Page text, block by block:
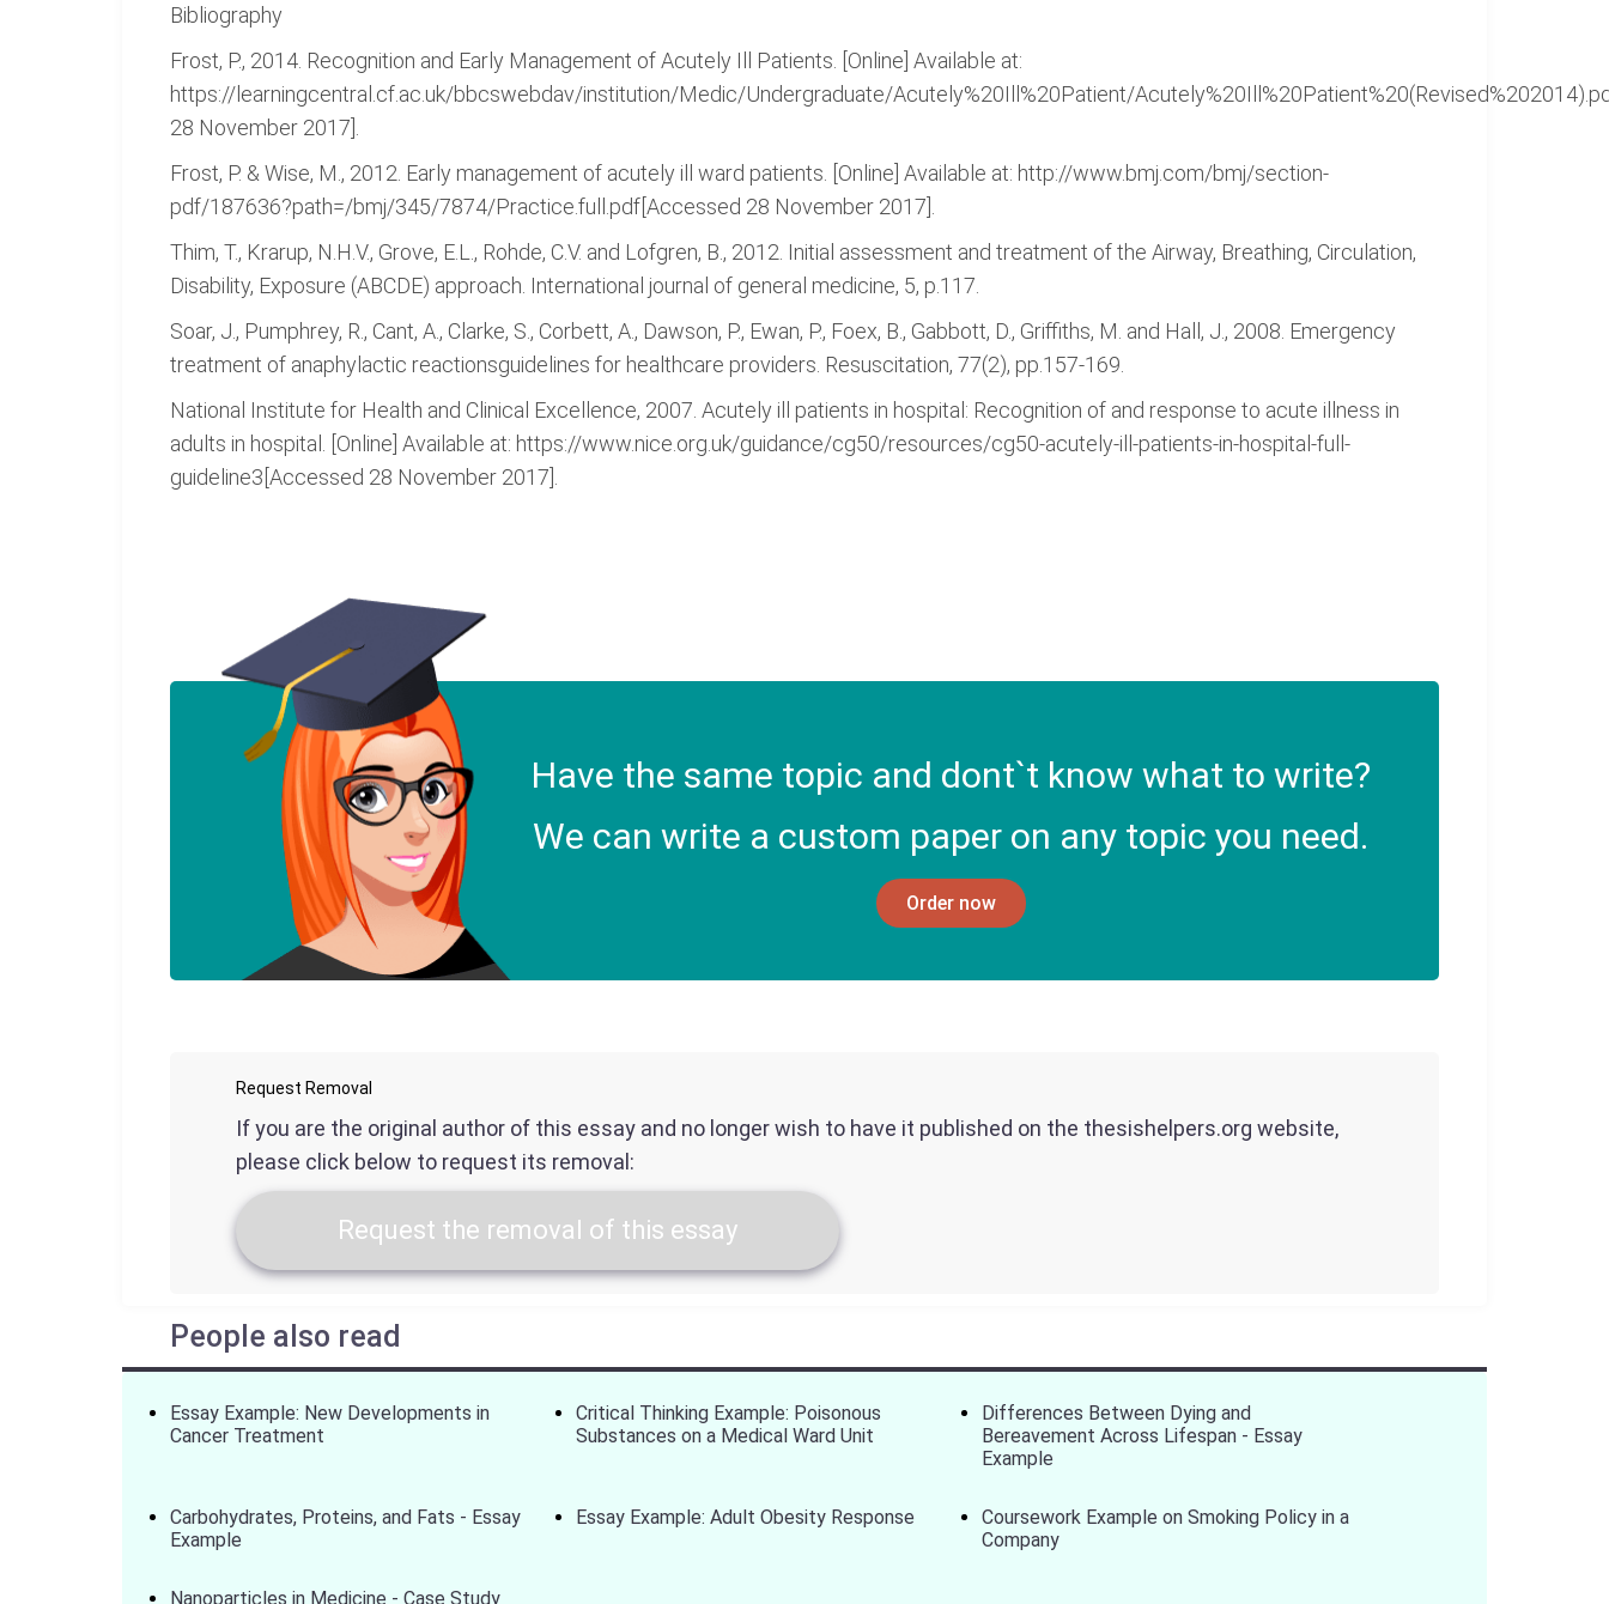
Bibliography
Frost, P., 2014. Recognition and Early Management of Acutely Ill Patients. [Online] Available at:
https://learningcentral.cf.ac.uk/bbcswebdav/institution/Medic/Undergraduate/Acutely%20Ill%20Patient/
28 November 2017].
Frost, P. & Wise, M., 2012. Early management of acutely ill ward patients. [Online] Available at: http://www.bmj.com/bmj/section-
pdf/187636?path=/bmj/345/7874/Practice.full.pdf[Accessed 28 November 2017].
Thim, T., Krarup, N.H.V., Grove, E.L., Rohde, C.V. and Lofgren, B., 2012. Initial assessment and treatment of the Airway, Breathing, Circulation,
Disability, Exposure (ABCDE) approach. International journal of general medicine, 5, p.117.
Soar, J., Pumphrey, R., Cant, A., Clarke, S., Corbett, A., Dawson, P., Ewan, P., Foex, B., Gabbott, D., Griffiths, M. and Hall, J., 2008. Emergency
treatment of anaphylactic reactionsguidelines for healthcare providers. Resuscitation, 77(2), pp.157-169.
National Institute for Health and Clinical Excellence, 2007. Acutely ill patients in hospital: Recognition of and response to acute illness in
adults in hospital. [Online] Available at: https://www.nice.org.uk/guidance/cg50/resources/cg50-acutely-ill-patients-in-hospital-full-
guideline3[Accessed 28 November 2017].
Have the same topic and dont`t know what to write?
We can write a custom paper on any topic you need.
Order now
Request Removal
If you are the original author of this essay and no longer wish to have it published on the thesishelpers.org website,
please click below to request its removal:
Request the removal of this essay
People also read
Essay Example: New Developments in
Cancer Treatment
Critical Thinking Example: Poisonous
Substances on a Medical Ward Unit
Differences Between Dying and
Bereavement Across Lifespan - Essay
Example
Carbohydrates, Proteins, and Fats - Essay
Example
Essay Example: Adult Obesity Response
Coursework Example on Smoking Policy in a
Company
Nanoparticles in Medicine - Case Study